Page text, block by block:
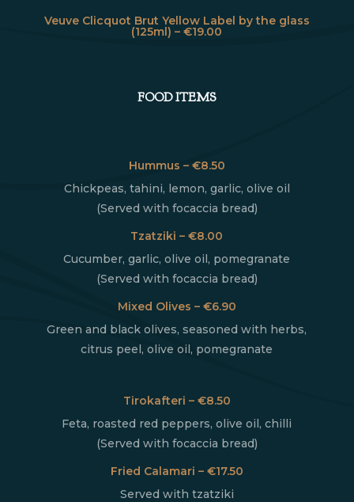
Veuve Clicquot Brut Yellow Label by the glass
(125ml) – €19.00
FOOD ITEMS
Hummus – €8.50
Chickpeas, tahini, lemon, garlic, olive oil
(Served with focaccia bread)
Tzatziki – €8.00
Cucumber, garlic, olive oil, pomegranate
(Served with focaccia bread)
Mixed Olives – €6.90
Green and black olives, seasoned with herbs,
citrus peel, olive oil, pomegranate
Tirokafteri – €8.50
Feta, roasted red peppers, olive oil, chilli
(Served with focaccia bread)
Fried Calamari – €17.50
Served with tzatziki